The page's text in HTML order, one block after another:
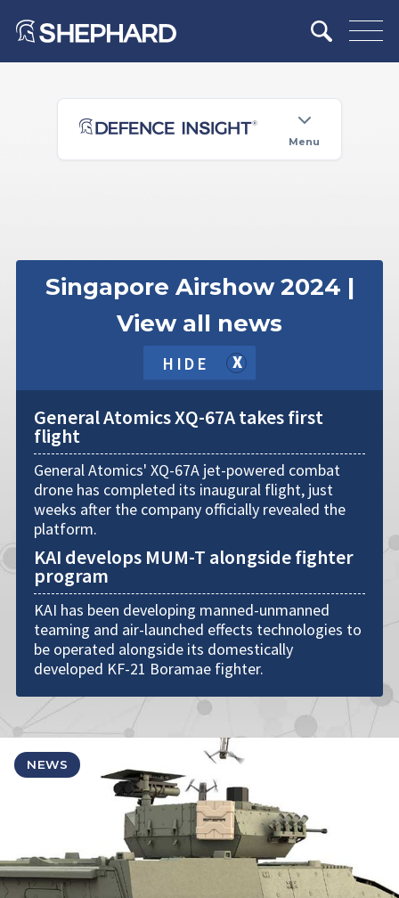
Menu
Singapore Airshow 2024 |
View all news
HIDE
General Atomics XQ-67A takes first
flight
General Atomics' XQ-67A jet-powered combat
drone has completed its inaugural flight, just
weeks after the company officially revealed the
platform.
KAI develops MUM-T alongside fighter
program
KAI has been developing manned-unmanned
teaming and air-launched effects technologies to
be operated alongside its domestically
developed KF-21 Boramae fighter.
NEWS